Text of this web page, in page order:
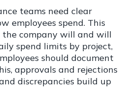
teams need clear
employees spend. This
company will and will
spend limits by project,
should document
approvals and rejections
discrepancies build up